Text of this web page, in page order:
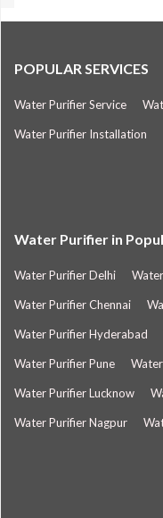
POPULAR SERVICES
Water Purifier Service
Water Purifier Installation
Water Purifier in
Water Purifier Delhi
Water Purifier Chennai
Water Purifier Hyderabad
Water Purifier Pune
Water Purifier Lucknow
Water Purifier Nagpur